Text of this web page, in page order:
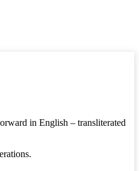
in English – transliterated